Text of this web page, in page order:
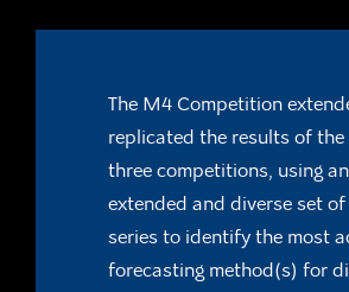
The M4 Competition
replicated the results of the
three competitions, using an
extended and diverse set of
series to identify the most
forecasting method(s) for